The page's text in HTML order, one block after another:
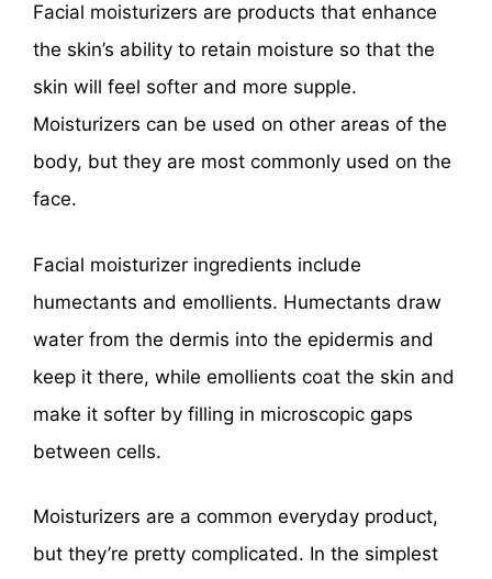
Facial moisturizers are products that enhance
the skin’s ability to retain moisture so that the
skin will feel softer and more supple.
Moisturizers can be used on other areas of the
body, but they are most commonly used on the
face.
Facial moisturizer ingredients include
humectants and emollients. Humectants draw
water from the dermis into the epidermis and
keep it there, while emollients coat the skin and
make it softer by filling in microscopic gaps
between cells.
Moisturizers are a common everyday product,
but they’re pretty complicated. In the simplest